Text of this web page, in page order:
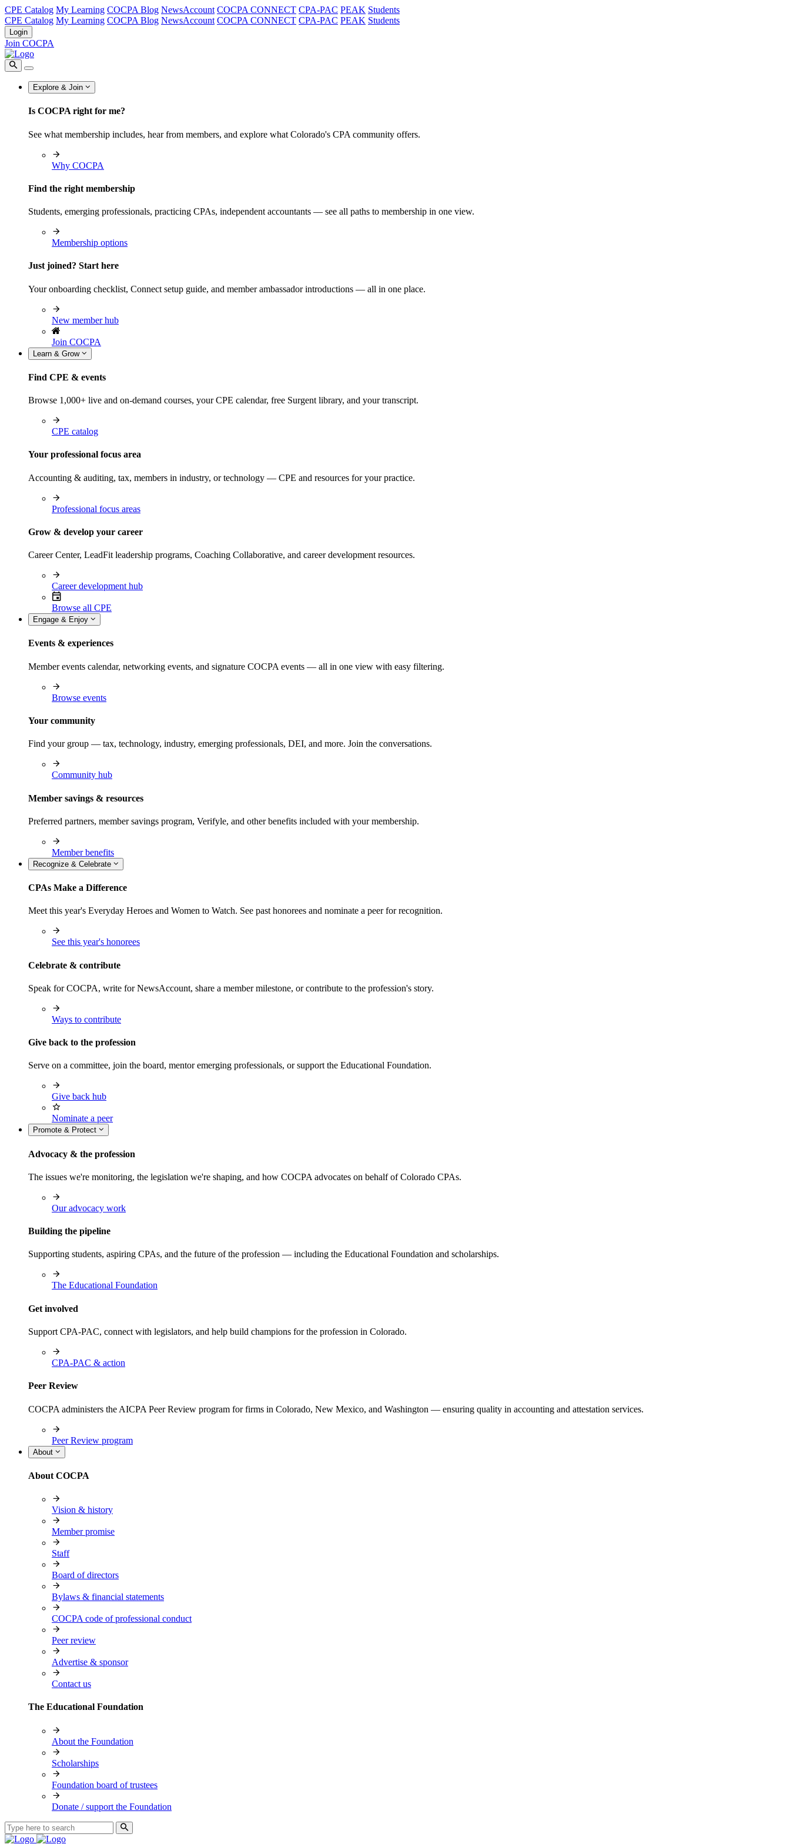
CPE Catalog My Learning COCPA Blog NewsAccount COCPA CONNECT CPA-PAC PEAK Students
CPE Catalog My Learning COCPA Blog NewsAccount COCPA CONNECT CPA-PAC PEAK Students
Login
Join COCPA
Explore & Join
Is COCPA right for me?
See what membership includes, hear from members, and explore what Colorado's CPA community offers.
Why COCPA
Find the right membership
Students, emerging professionals, practicing CPAs, independent accountants — see all paths to membership in one view.
Membership options
Just joined? Start here
Your onboarding checklist, Connect setup guide, and member ambassador introductions — all in one place.
New member hub
Join COCPA
Learn & Grow
Find CPE & events
Browse 1,000+ live and on-demand courses, your CPE calendar, free Surgent library, and your transcript.
CPE catalog
Your professional focus area
Accounting & auditing, tax, members in industry, or technology — CPE and resources for your practice.
Professional focus areas
Grow & develop your career
Career Center, LeadFit leadership programs, Coaching Collaborative, and career development resources.
Career development hub
Browse all CPE
Engage & Enjoy
Events & experiences
Member events calendar, networking events, and signature COCPA events — all in one view with easy filtering.
Browse events
Your community
Find your group — tax, technology, industry, emerging professionals, DEI, and more. Join the conversations.
Community hub
Member savings & resources
Preferred partners, member savings program, Verifyle, and other benefits included with your membership.
Member benefits
Recognize & Celebrate
CPAs Make a Difference
Meet this year's Everyday Heroes and Women to Watch. See past honorees and nominate a peer for recognition.
See this year's honorees
Celebrate & contribute
Speak for COCPA, write for NewsAccount, share a member milestone, or contribute to the profession's story.
Ways to contribute
Give back to the profession
Serve on a committee, join the board, mentor emerging professionals, or support the Educational Foundation.
Give back hub
Nominate a peer
Promote & Protect
Advocacy & the profession
The issues we're monitoring, the legislation we're shaping, and how COCPA advocates on behalf of Colorado CPAs.
Our advocacy work
Building the pipeline
Supporting students, aspiring CPAs, and the future of the profession — including the Educational Foundation and scholarships.
The Educational Foundation
Get involved
Support CPA-PAC, connect with legislators, and help build champions for the profession in Colorado.
CPA-PAC & action
Peer Review
COCPA administers the AICPA Peer Review program for firms in Colorado, New Mexico, and Washington — ensuring quality in accounting and attestation services.
Peer Review program
About
About COCPA
Vision & history
Member promise
Staff
Board of directors
Bylaws & financial statements
COCPA code of professional conduct
Peer review
Advertise & sponsor
Contact us
The Educational Foundation
About the Foundation
Scholarships
Foundation board of trustees
Donate / support the Foundation